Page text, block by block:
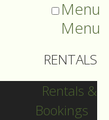
Menu
Menu
RENTALS
Rentals &
Bookings